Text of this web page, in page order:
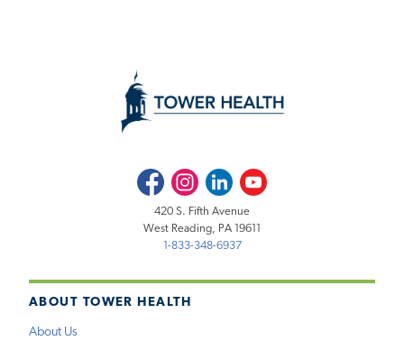
ABOUT TOWER HEALTH
About Us
FacebookInstagramLinkedInYoutube
420 S. Fifth Avenue
West Reading, PA 19611
1-833-348-6937